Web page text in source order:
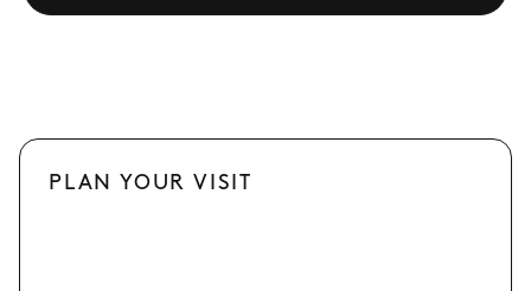
PLAN YOUR VISIT